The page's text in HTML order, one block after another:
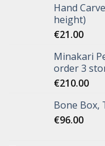
Hand
height)
€21.00
Minakari
order 3
€210.00
Bone Box,
€96.00